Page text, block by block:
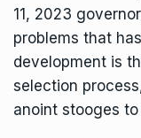
11, 2023
problems that
development is
selection
anoint stooges